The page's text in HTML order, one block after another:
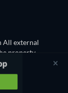
All external
property